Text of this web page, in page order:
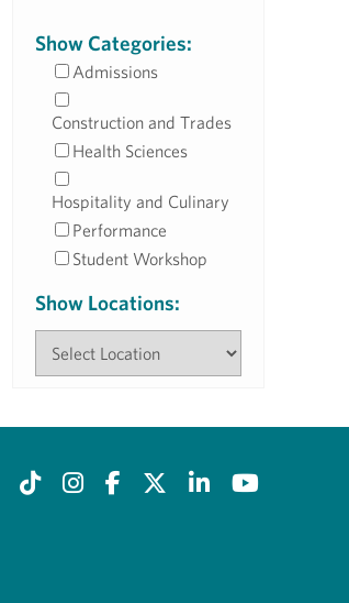
Show Categories:
Admissions
Construction and Trades
Health Sciences
Hospitality and Culinary
Performance
Student Workshop
Show Locations: